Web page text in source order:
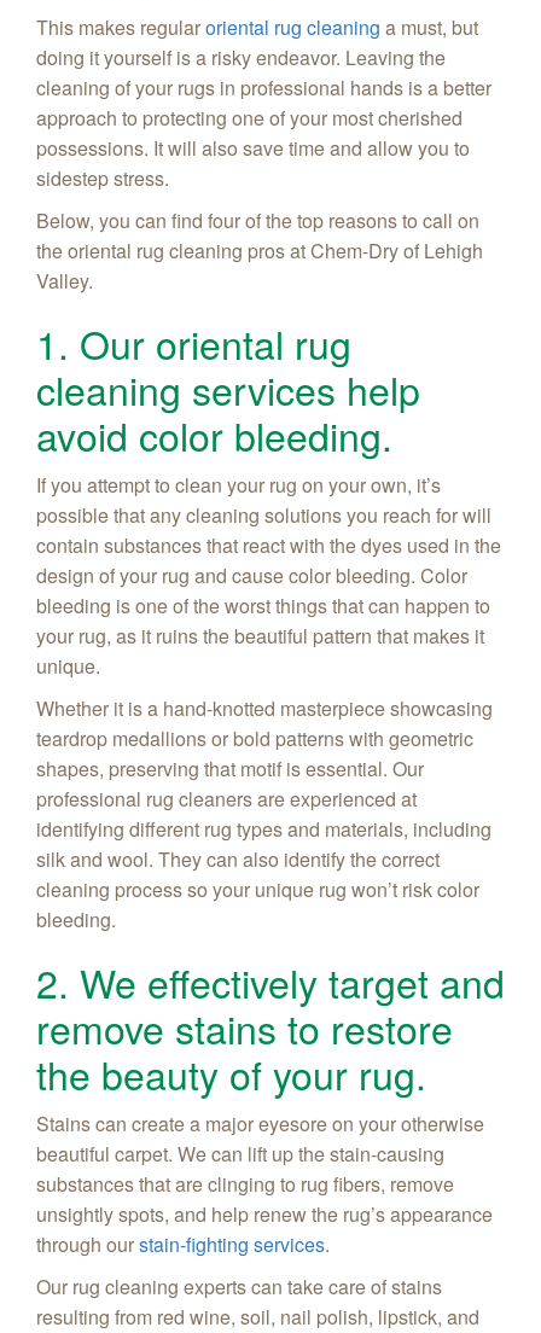
This makes regularoriental rug cleaning a must, but
doing it yourself is a risky endeavor. Leaving the
cleaning of your rugs in professional hands is a better
approach to protecting one of your most cherished
possessions. It will also save time and allow you to
sidestep stress.
Below, you can find four of the top reasons to call on
the oriental rug cleaning pros at Chem‑Dry of Lehigh
Valley.
1. Our oriental rug
cleaning services help
avoid color bleeding.
If you attempt to clean your rug on your own, it’s
possible that any cleaning solutions you reach for will
contain substances that react with the dyes used in the
design of your rug and cause color bleeding. Color
bleeding is one of the worst things that can happen to
your rug, as it ruins the beautiful pattern that makes it
unique.
Whether it is a hand-knotted masterpiece showcasing
teardrop medallions or bold patterns with geometric
shapes, preserving that motif is essential. Our
professional rug cleaners are experienced at
identifying different rug types and materials, including
silk and wool. They can also identify the correct
cleaning process so your unique rug won’t risk color
bleeding.
2. We effectively target and
remove stains to restore
the beauty of your rug.
Stains can create a major eyesore on your otherwise
beautiful carpet. We can lift up the stain-causing
substances that are clinging to rug fibers, remove
unsightly spots, and help renew the rug’s appearance
through ourstain-fighting services.
Our rug cleaning experts can take care of stains
resulting from red wine, soil, nail polish, lipstick, and